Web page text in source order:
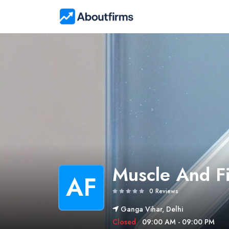
AF Muscle And
0 Reviews
Ganga Vihar, Delhi
Closed 09:00 AM - 09:00 PM